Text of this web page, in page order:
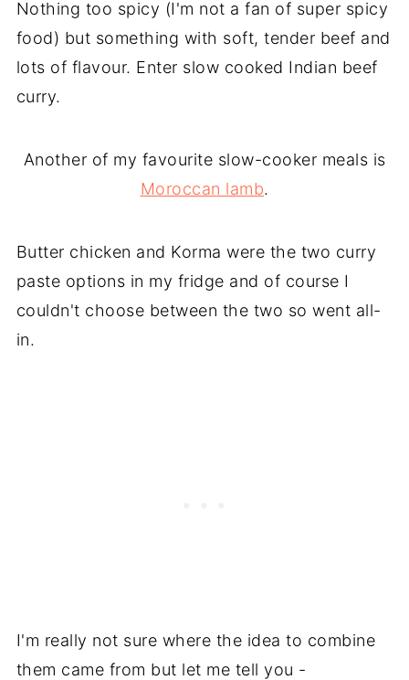
Nothing too spicy (I'm not a fan of super spicy
food) but something with soft, tender beef and
lots of flavour. Enter slow cooked Indian beef
curry.
Another of my favourite slow-cooker meals is
Moroccan lamb.
Butter chicken and Korma were the two curry
paste options in my fridge and of course I
couldn't choose between the two so went all-
in.
I'm really not sure where the idea to combine
them came from but let me tell you -